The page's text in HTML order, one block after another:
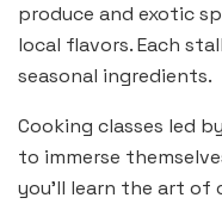
produce and exotic
local flavors. Each
seasonal ingredients.
Cooking classes led
to immerse
you’ll learn the art of